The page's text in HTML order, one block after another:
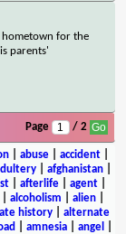
hometown for the
parents'
Page / 2
| abuse| accident|
afghanistan
afterlife agent
alcoholism alien|
history
alternate
amnesia angel